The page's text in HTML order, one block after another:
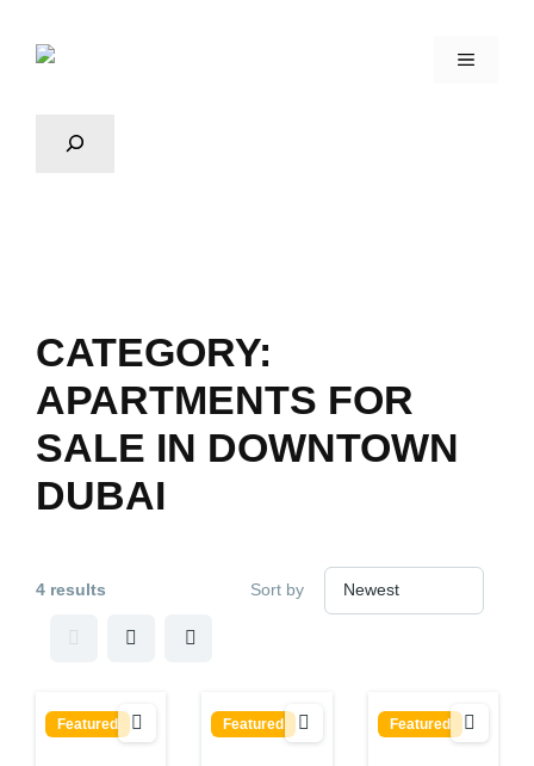
CATEGORY:
APARTMENTS FOR
SALE IN DOWNTOWN
DUBAI
4 results Sort by
Featured Featured Featured